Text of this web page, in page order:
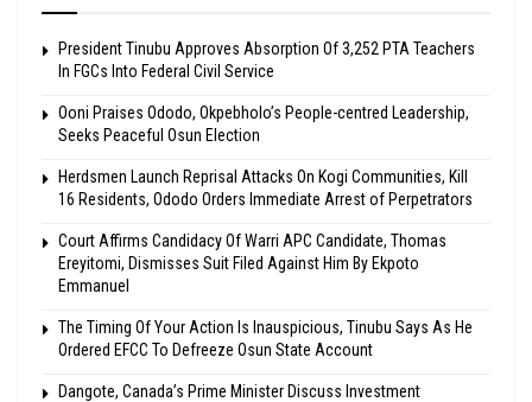
President Tinubu Approves Absorption Of 3,252 PTA Teachers
In FGCs Into Federal Civil Service
Ooni Praises Ododo, Okpebholo’s People-centred Leadership,
Seeks Peaceful Osun Election
Herdsmen Launch Reprisal Attacks On Kogi Communities, Kill
16 Residents, Ododo Orders Immediate Arrest of Perpetrators
Court Affirms Candidacy Of Warri APC Candidate, Thomas
Ereyitomi, Dismisses Suit Filed Against Him By Ekpoto
Emmanuel
The Timing Of Your Action Is Inauspicious, Tinubu Says As He
Ordered EFCC To Defreeze Osun State Account
Dangote, Canada’s Prime Minister Discuss Investment